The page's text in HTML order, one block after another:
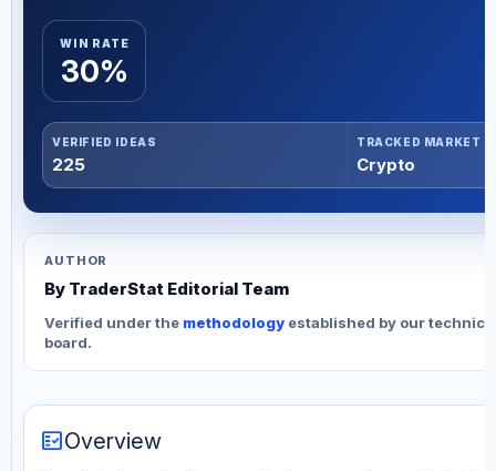
WIN RATE
30%
VERIFIED IDEAS
225
TRACKED MARKET
Crypto
AUTHOR
By TraderStat Editorial Team
Verified under the methodology established by our
board.
fact_checkOverview